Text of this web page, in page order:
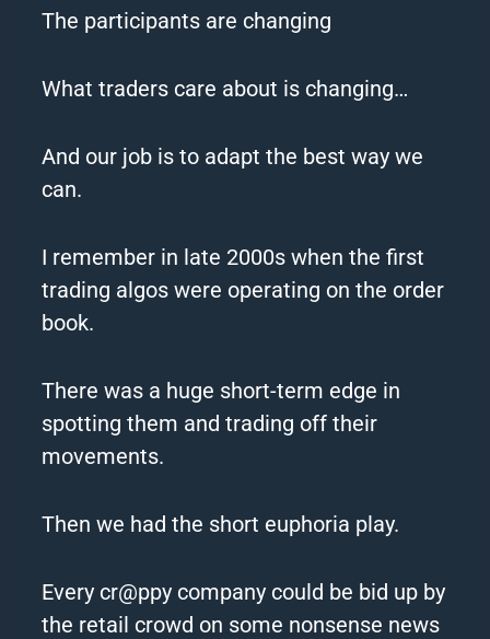
The participants are changing
What traders care about is changing…
And our job is to adapt the best way we
can.
I remember in late 2000s when the first
trading algos were operating on the order
book.
There was a huge short-term edge in
spotting them and trading off their
movements.
Then we had the short euphoria play.
Every cr@ppy company could be bid up by
the retail crowd on some nonsense news